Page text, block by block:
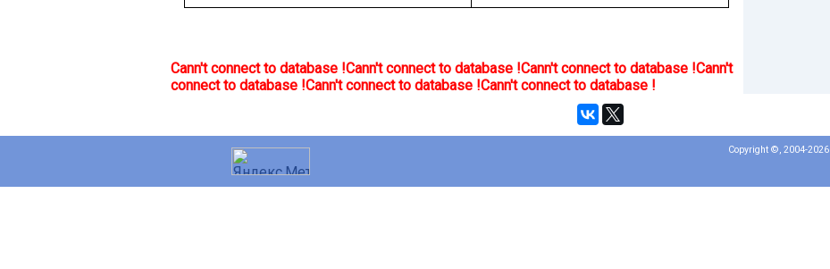
Cann't connect to database !Cann't connect to database !Cann't connect to database !Cann't
connect to database !Cann't connect to database !Cann't connect to database !
Copyright ©, 2004-2026